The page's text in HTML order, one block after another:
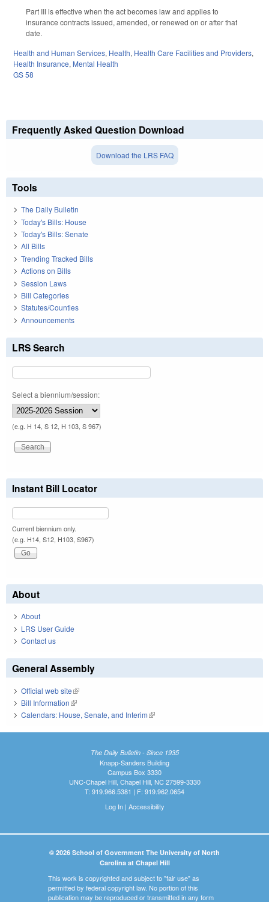
Part III is effective when the act becomes law and applies to
insurance contracts issued, amended, or renewed on or after that
date.
Health and Human Services, Health, Health Care Facilities and Providers,
Health Insurance, Mental Health
GS 58
Frequently Asked Question Download
Download the LRS FAQ
Tools
The Daily Bulletin
Today's Bills: House
Today's Bills: Senate
All Bills
Trending Tracked Bills
Actions on Bills
Session Laws
Bill Categories
Statutes/Counties
Announcements
LRS Search
Select a biennium/session:
(e.g. H 14, S 12, H 103, S 967)
Instant Bill Locator
Current biennium only.
(e.g. H14, S12, H103, S967)
About
About
LRS User Guide
Contact us
General Assembly
Official web site(link is external)
Bill Information(link is external)
Calendars: House, Senate, and Interim(link is external)
The Daily Bulletin - Since 1935
Knapp-Sanders Building
Campus Box 3330
UNC-Chapel Hill, Chapel Hill, NC 27599-3330
T: 919.966.5381 | F: 919.962.0654
Log In| Accessibility
© 2026 School of Government The University of North
Carolina at Chapel Hill
This work is copyrighted and subject to "fair use" as
permitted by federal copyright law. No portion of this
publication may be reproduced or transmitted in any form